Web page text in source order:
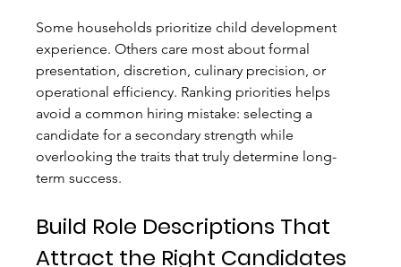
Some households prioritize child development
experience. Others care most about formal
presentation, discretion, culinary precision, or
operational efficiency. Ranking priorities helps
avoid a common hiring mistake: selecting a
candidate for a secondary strength while
overlooking the traits that truly determine long-
term success.
Build Role Descriptions That
Attract the Right Candidates